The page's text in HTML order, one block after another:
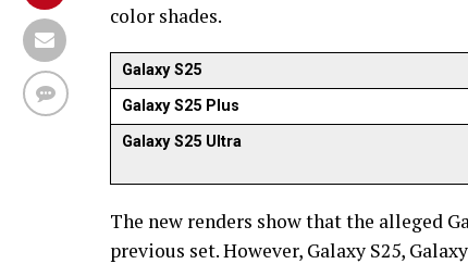
color shades.
Galaxy S25
Galaxy S25 Plus
Galaxy S25 Ultra
The new renders show that the alleged
previous set. However, Galaxy S25,